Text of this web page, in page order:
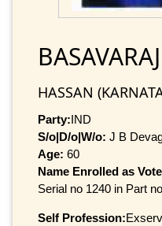
HASSAN
Party:IND
S/o|D/o|W/o: J B
Age: 60
Name Enrolled as
Serial no 1240 in Part
Self Profession: